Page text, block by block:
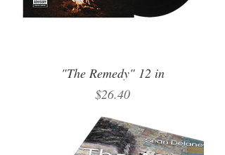
"The Remedy" 12 in
Price
$26.40